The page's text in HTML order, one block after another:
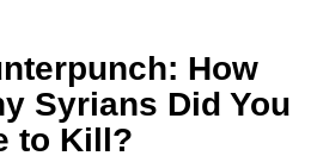
How
Syrians Did You
to Kill?